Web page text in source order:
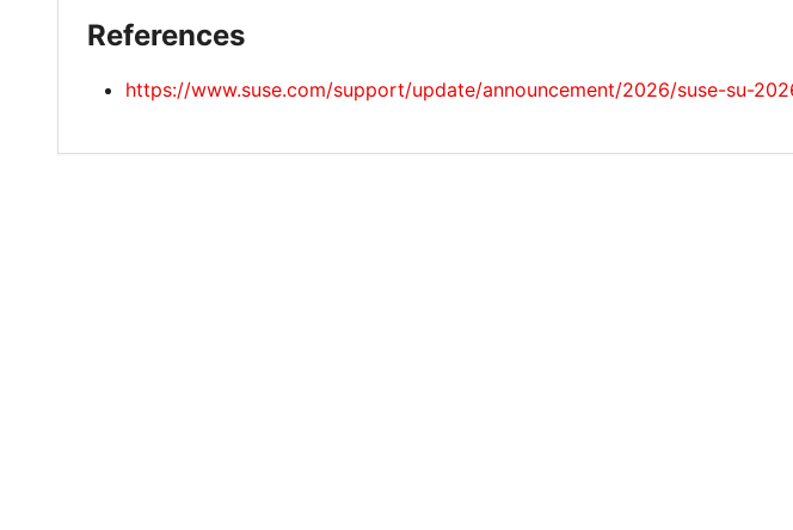
References
https://www.suse.com/support/update/announcement/2026/suse-su-